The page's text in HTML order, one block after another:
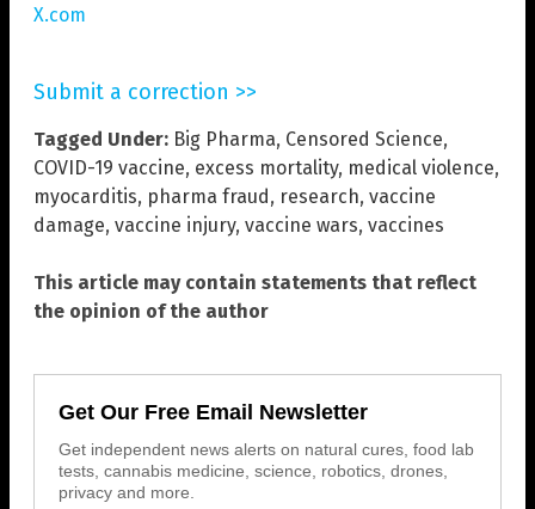
X.com
Submit a correction >>
Tagged Under: Big Pharma, Censored Science,
COVID-19 vaccine, excess mortality, medical violence,
myocarditis, pharma fraud, research, vaccine
damage, vaccine injury, vaccine wars, vaccines
This article may contain statements that reflect
the opinion of the author
Get Our Free Email Newsletter
Get independent news alerts on natural cures, food lab
tests, cannabis medicine, science, robotics, drones,
privacy and more.